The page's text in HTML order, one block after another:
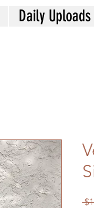
Daily Uploads